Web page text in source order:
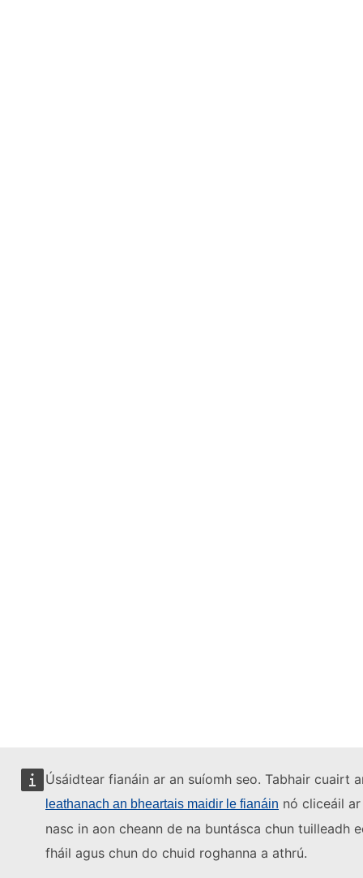
Úsáidtear fianáin ar an suíomh seo. Tabhair cuairt
leathanach an bheartais maidir le fianáin nó cliceáil ar
nasc in aon cheann de na buntásca chun tuilleadh
fháil agus chun do chuid roghanna a athrú.